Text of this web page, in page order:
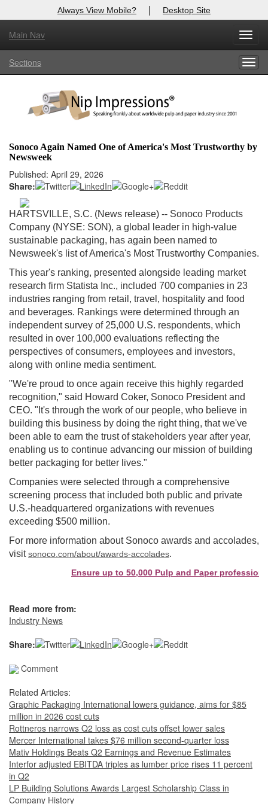
Always View Mobile? | Desktop Site
Main Nav
Sections
Sonoco Again Named One of America's Most Trustworthy by
Newsweek
Published: April 29, 2026
Share:
HARTSVILLE, S.C. (News release) -- Sonoco Products
Company (NYSE: SON), a global leader in high-value
sustainable packaging, has again been named to
Newsweek's list of America's Most Trustworthy Companies.
This year's ranking, presented alongside leading market
research firm Statista Inc., included 700 companies in 23
industries ranging from retail, travel, hospitality and food
and beverages. Rankings were determined through an
independent survey of 25,000 U.S. respondents, which
resulted in over 100,000 evaluations reflecting the
perspectives of consumers, employees and investors,
along with online media sentiment.
"We're proud to once again receive this highly regarded
recognition," said Howard Coker, Sonoco President and
CEO. "It's through the work of our people, who believe in
building this business by doing the right thing, that we've
been able to earn the trust of stakeholders year after year,
enabling us to continue advancing our mission of building
better packaging for better lives."
Companies were selected through a comprehensive
screening process that included both public and private
U.S.-headquartered organizations with revenues
exceeding $500 million.
For more information about Sonoco awards and accolades,
visitsonoco.com/about/awards-accolades.
Ensure up to 50,000 Pulp and Paper
Read more from:
Industry News
Share:
Comment
Related Articles:
Graphic Packaging International lowers guidance, aims for $85
million in 2026 cost cuts
Rottneros narrows Q2 loss as cost cuts offset lower sales
Mercer International takes $76 million second-quarter loss
Mativ Holdings Beats Q2 Earnings and Revenue Estimates
Interfor adjusted EBITDA triples as lumber price rises 11 percent
in Q2
LP Building Solutions Awards Largest Scholarship Class in
Company History
X
Log In to
Welcome to the site. Please login.
Login
Not a Member?
Clickhereto register!
Forgot your username or password? Click Here